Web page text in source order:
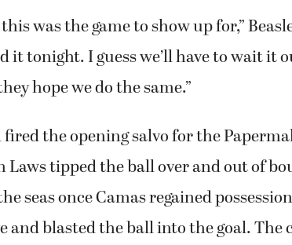
was the game to show up for,”
it tonight. I guess we’ll have to wait it
hope we do the same.”
the opening salvo for the
Laws tipped the ball over and out of
seas once Camas regained
and blasted the ball into the goal.